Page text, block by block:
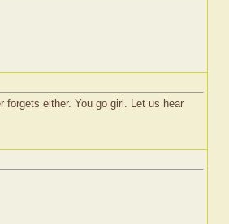
either. You go girl. Let us hear